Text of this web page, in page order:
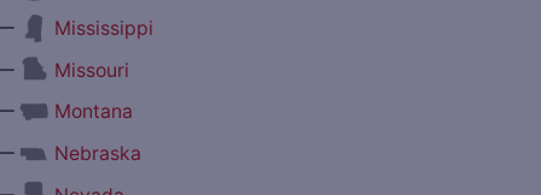
Mississippi
Missouri
Montana
Nebraska